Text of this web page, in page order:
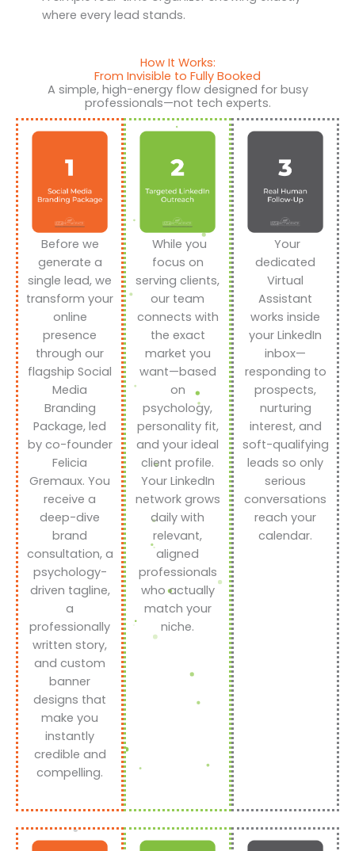
where every lead stands.
How It Works:
From Invisible to Fully Booked
A simple, high-energy flow designed for busy
professionals—not tech experts.
Before we
generate a
single lead, we
transform your
online
presence
through our
flagship Social
Media
Branding
Package, led
by co-founder
Felicia
Gremaux. You
receive a
deep-dive
brand
consultation, a
psychology-
driven tagline,
a
professionally
written story,
and custom
banner
designs that
make you
instantly
credible and
compelling.
While you
focus on
serving clients,
our team
connects with
the exact
market you
want—based
on
psychology,
personality fit,
and your ideal
client profile.
Your LinkedIn
network grows
daily with
relevant,
aligned
professionals
who actually
match your
niche.
Your
dedicated
Virtual
Assistant
works inside
your LinkedIn
inbox—
responding to
prospects,
nurturing
interest, and
soft-qualifying
leads so only
serious
conversations
reach your
calendar.